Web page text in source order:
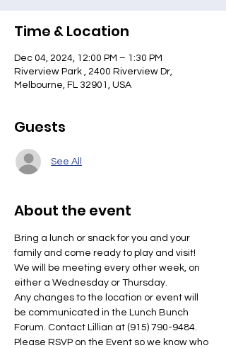
Time & Location
Dec 04, 2024, 12:00 PM – 1:30 PM
Riverview Park , 2400 Riverview Dr,
Melbourne, FL 32901, USA
Guests
See All
About the event
Bring a lunch or snack for you and your
family and come ready to play and visit!
We will be meeting every other week, on
either a Wednesday or Thursday.
Any changes to the location or event will
be communicated in the Lunch Bunch
Forum. Contact Lillian at (915) 790-9484.
Please RSVP on the Event so we know who